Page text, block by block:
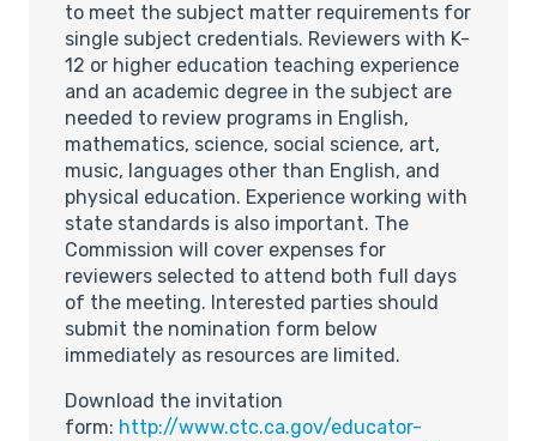
to meet the subject matter requirements for
single subject credentials. Reviewers with K-
12 or higher education teaching experience
and an academic degree in the subject are
needed to review programs in English,
mathematics, science, social science, art,
music, languages other than English, and
physical education. Experience working with
state standards is also important. The
Commission will cover expenses for
reviewers selected to attend both full days
of the meeting. Interested parties should
submit the nomination form below
immediately as resources are limited.
Download the invitation
form: http://www.ctc.ca.gov/educator-